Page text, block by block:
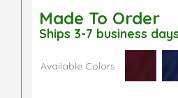
Made To Order
Ships 3-7 business days
Available Colors